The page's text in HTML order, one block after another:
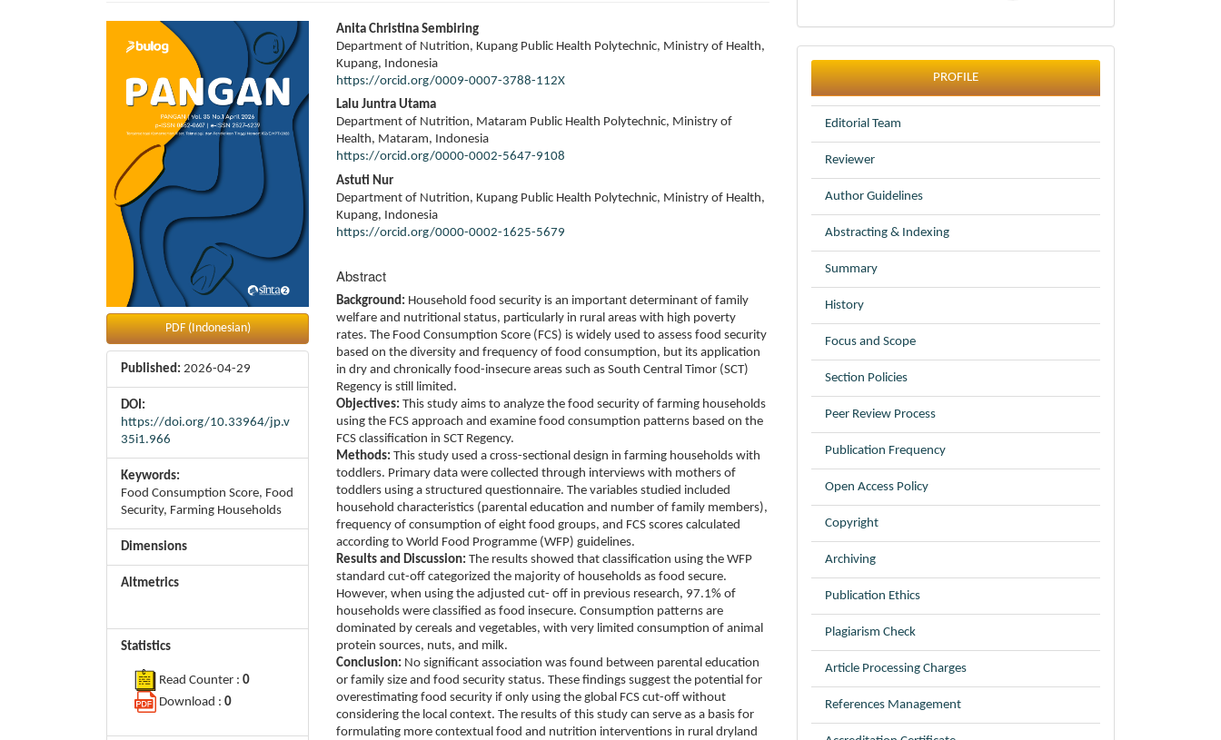
Article
Sidebar
PDF (Indonesian)
Published: 2026-04-29
DOI:
https://doi.org/10.33964/jp.v
35i1.966
Keywords:
Food Consumption Score, Food
Security, Farming Households
Dimensions
Altmetrics
Statistics
Read Counter : 0
Download : 0
Main
Article
Content
Anita Christina Sembiring
Department of Nutrition, Kupang Public Health Polytechnic, Ministry of Health,
Kupang, Indonesia
https://orcid.org/0009-0007-3788-112X
Lalu Juntra Utama
Department of Nutrition, Mataram Public Health Polytechnic, Ministry of
Health, Mataram, Indonesia
https://orcid.org/0000-0002-5647-9108
Astuti Nur
Department of Nutrition, Kupang Public Health Polytechnic, Ministry of Health,
Kupang, Indonesia
https://orcid.org/0000-0002-1625-5679
Abstract
Background: Household food security is an important determinant of family
welfare and nutritional status, particularly in rural areas with high poverty
rates. The Food Consumption Score (FCS) is widely used to assess food security
based on the diversity and frequency of food consumption, but its application
in dry and chronically food-insecure areas such as South Central Timor (SCT)
Regency is still limited.
Objectives: This study aims to analyze the food security of farming households
using the FCS approach and examine food consumption patterns based on the
FCS classification in SCT Regency.
Methods: This study used a cross-sectional design in farming households with
toddlers. Primary data were collected through interviews with mothers of
toddlers using a structured questionnaire. The variables studied included
household characteristics (parental education and number of family members),
frequency of consumption of eight food groups, and FCS scores calculated
according to World Food Programme (WFP) guidelines.
Results and Discussion: The results showed that classification using the WFP
standard cut-off categorized the majority of households as food secure.
However, when using the adjusted cut- off in previous research, 97.1% of
households were classified as food insecure. Consumption patterns are
dominated by cereals and vegetables, with very limited consumption of animal
protein sources, nuts, and milk.
Conclusion: No significant association was found between parental education
or family size and food security status. These findings suggest the potential for
overestimating food security if only using the global FCS cut-off without
considering the local context. The results of this study can serve as a basis for
formulating more contextual food and nutrition interventions in rural dryland
profile
PROFILE
Editorial Team
Reviewer
Author Guidelines
Abstracting & Indexing
Summary
History
Focus and Scope
Section Policies
Peer Review Process
Publication Frequency
Open Access Policy
Copyright
Archiving
Publication Ethics
Plagiarism Check
Article Processing Charges
References Management